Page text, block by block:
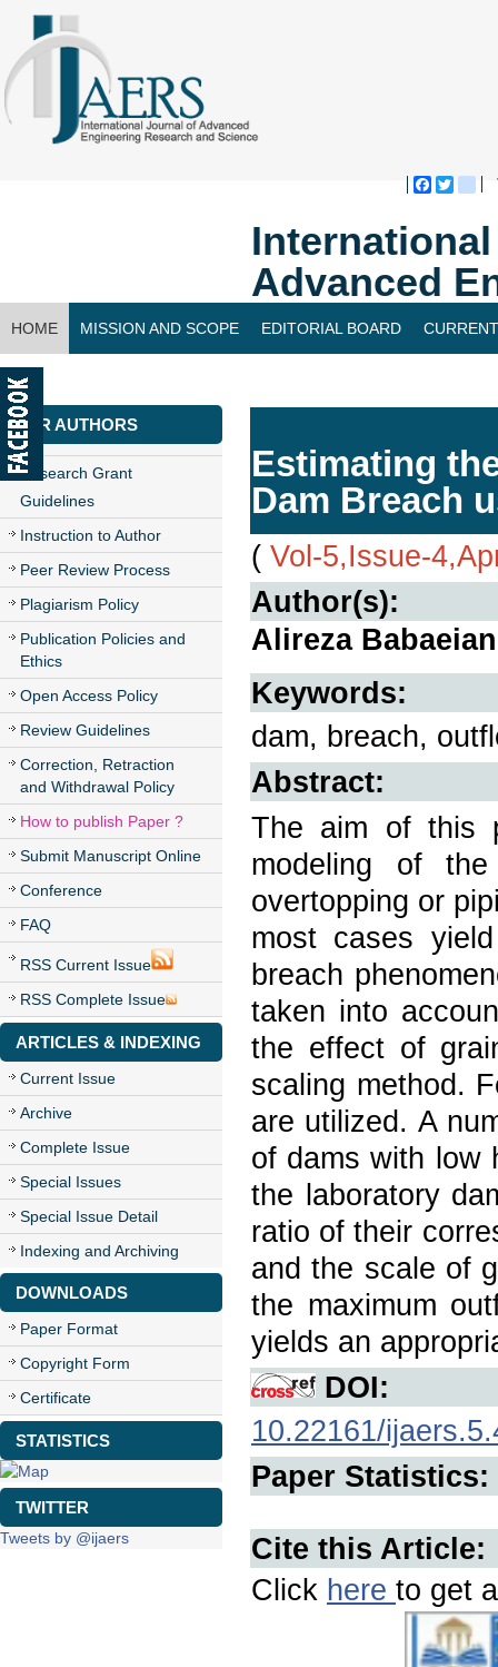
Advanced
HOME MISSION AND SCOPE EDITORIAL BOARD
CONTACT US
FOR AUTHORS
Research Grant
Guidelines
Instruction to Author
Peer Review Process
Plagiarism Policy
Publication Policies and
Ethics
Open Access Policy
Review Guidelines
Correction, Retraction
and Withdrawal Policy
How to publish Paper ?
Submit Manuscript Online
Conference
FAQ
RSS Current Issue
RSS Complete Issue
ARTICLES & INDEXING
Current Issue
Archive
Complete Issue
Special Issues
Special Issue Detail
Indexing and Archiving
DOWNLOADS
Paper Format
Copyright Form
Certificate
STATISTICS
TWITTER
Tweets by @ijaers
Estimating
Dam Breach
( Vol-5,Issue-
Author(s):
Alireza
Keywords:
dam, breach,
Abstract:
The aim of this
modeling of
overtopping or
most cases
breach
taken into
the effect of
scaling method.
are utilized. A
of dams with low
the laboratory
ratio of their
and the scale of
the maximum
yields an
DOI:
10.22161/
Paper Statistics:
Cite this Article:
Click here to get